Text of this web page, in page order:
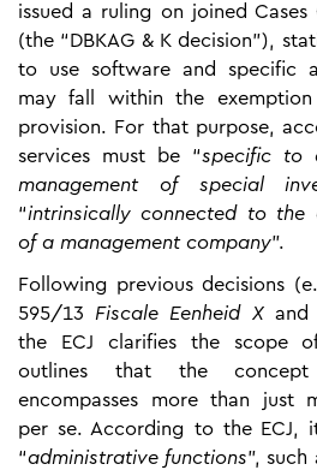
issued a ruling on joined
(the “DBKAG & K decision”),
to use software and specific
may fall within the
provision. For that purpose,
services must be “specific to
management of special
“intrinsically connected to the
of a management company”.
Following previous decisions
595/13 Fiscale Eenheid Xand
the ECJ clarifies the scope
outlines that the concept
encompasses more than just
per se. According to the ECJ,
“administrative functions”,